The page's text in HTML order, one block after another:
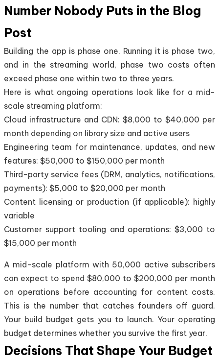
Number Nobody Puts in the Blog
Post
Building the app is phase one. Running it is phase two,
and in the streaming world, phase two costs often
exceed phase one within two to three years.
Here is what ongoing operations look like for a mid-
scale streaming platform:
Cloud infrastructure and CDN: $8,000 to $40,000 per
month depending on library size and active users
Engineering team for maintenance, updates, and new
features: $50,000 to $150,000 per month
Third-party service fees (DRM, analytics, notifications,
payments): $5,000 to $20,000 per month
Content licensing or production (if applicable): highly
variable
Customer support tooling and operations: $3,000 to
$15,000 per month
A mid-scale platform with 50,000 active subscribers
can expect to spend $80,000 to $200,000 per month
on operations before accounting for content costs.
This is the number that catches founders off guard.
Your build budget gets you to launch. Your operating
budget determines whether you survive the first year.
Decisions That Shape Your Budget